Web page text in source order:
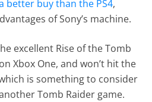
better buy than the PS4,
of Sony’s machine.
excellent Rise of the Tomb
Xbox One, and won’t hit the
is something to consider
Tomb Raider game.